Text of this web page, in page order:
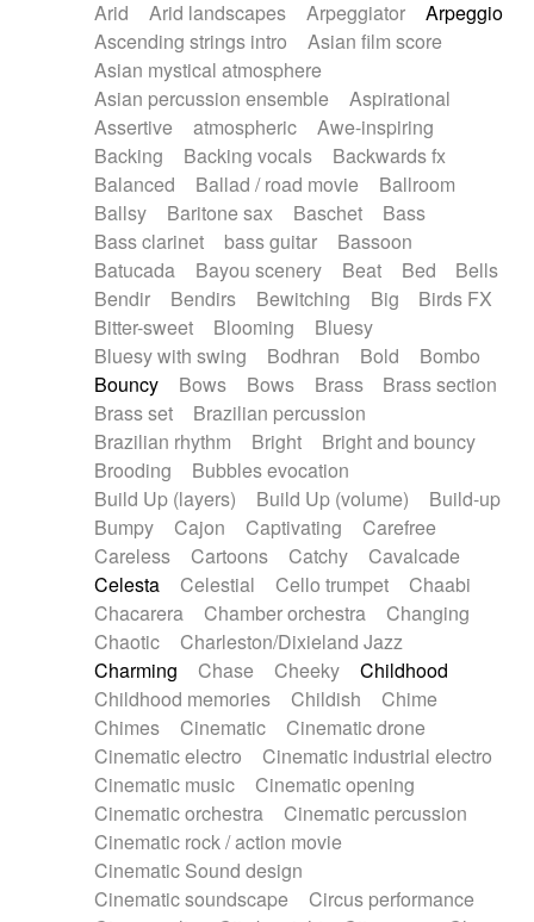
Piano Solo Jazz
Police comedy
Pop
Psychedelic
Punk rock
Repetitive music
Rock
Romantic Comedy
SciFi / Fantastic
Slow / Ballad
Soul
Spanish - Flamenco
Symphonic
Synthpop
Synthwave
Thriller
Trailer
Trip-Hop / Downtempo
waltz
Waltz
Waltz movement
Electric guitar with effects
Electric guitar with fx reverb
Electric guitar with reverse fx
Electric organ
Electric organ ostinato
Electric piano
Electric piano
Electric Textures
Electro
Electro-Acoustic Guitar
Electronic
Electronic bass
Electronic drums
Electronic percussion
Electronic percussion
Electronic Textures
Ethnic flute
Ethnic percussion
Fanfare
Felt piano
Fender keyboard
Flute Flutes
Frame drum
Fx
Glass harmonica
Glockenspiel
Glokenspiel
Gong
Graceful thongs
Great reverb
Guitars
Gypsy guitar
Hammond organ
Handclap
Hang drum Harmonica
Harpsichord
Heavy Battery
Highland pipes
Horn
Horn Horns
Instrumental
Japanese bowl
Jewharp
Keyboard
Keyboard
Keyboard samples Koto
Low
Mandolin
Maracas Marimba
Mellotron
Melodica
Melotron
military drum
Musical saw
Orchestra Organ
Pedal steel
Percussion
Percussions Pianet
Piano
Pizzicato
Pizzicato delay
Pizzicato violin
Prepared piano
Prepared Piano
Reverb
Reverberated
Reverse piano
Rhodes
Ropes
Sanza / Kess Kess
Saturated
Saxophone
Singing bowl
Slide guitar
Snap of the fingers
Solo instr.
Sonar
Spanish guitar
Arid
Arid landscapes Arpeggiator
Arpeggio
Ascending strings intro
Asian film score
Asian mystical atmosphere
Asian percussion ensemble
Aspirational
Assertive
atmospheric
Awe-inspiring
Backing
Backing vocals
Backwards fx
Balanced
Ballad / road movie
Ballroom
Ballsy
Baritone sax Baschet
Bass
Bass clarinet
bass guitar
Bassoon
Batucada
Bayou scenery Beat Bed
Bells
Bendir
Bendirs Bewitching Big
Birds FX
Bitter-sweet
Blooming
Bluesy
Bluesy with swing
Bodhran Bold
Bombo
Bouncy
Bows Bows Brass
Brass section
Brass set
Brazilian percussion
Brazilian rhythm
Bright
Bright and bouncy
Brooding
Bubbles evocation
Build Up (layers)
Build Up (volume)
Build-up
Bumpy
Cajon Captivating
Carefree
Careless
Cartoons Catchy
Cavalcade
Celesta
Celestial Cello trumpet
Chaabi
Chacarera
Chamber orchestra
Changing
Chaotic
Charleston/Dixieland Jazz
Charming
Chase Cheeky
Childhood
Childhood memories
Childish
Chime
Chimes
Cinematic
Cinematic drone
Cinematic electro
Cinematic industrial electro
Cinematic music
Cinematic opening
Cinematic orchestra
Cinematic percussion
Cinematic rock / action movie
Cinematic Sound design
Cinematic soundscape
Circus performance